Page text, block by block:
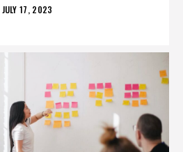
POSTED
JULY 17, 2023